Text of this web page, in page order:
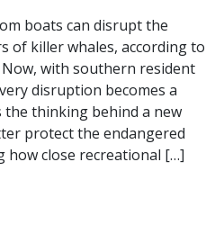
boats can disrupt the
of killer whales, according to
with southern resident
disruption becomes a
the thinking behind a new
protect the endangered
close recreational […]